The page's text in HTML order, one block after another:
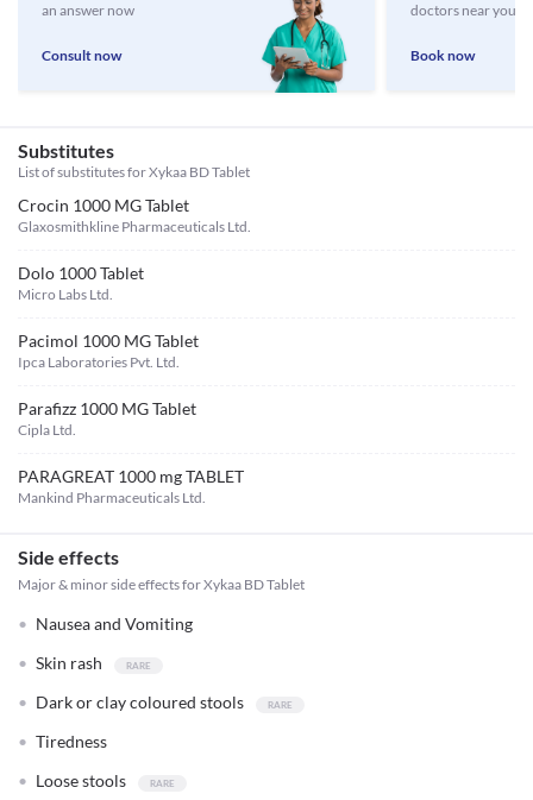
an answer now
Consult now
doctors near you
Book now
Substitutes
List of substitutes forXykaa BD Tablet
Crocin 1000 MG Tablet
Glaxosmithkline Pharmaceuticals Ltd.
Dolo 1000 Tablet
Micro Labs Ltd.
Pacimol 1000 MG Tablet
Ipca Laboratories Pvt. Ltd.
Parafizz 1000 MG Tablet
Cipla Ltd.
PARAGREAT 1000 mg TABLET
Mankind Pharmaceuticals Ltd.
Side effects
Major & minor side effects for Xykaa BD Tablet
Nausea and Vomiting
Skin rash
Dark or clay coloured stools
Tiredness
Loose stools